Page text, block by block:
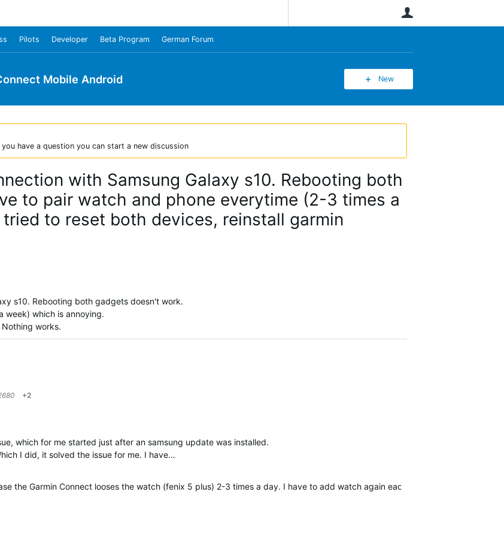
Pilots Developer Beta Program German Forum
Mobile Android New
have a question you can start a new discussion
with Samsung Galaxy s10. Rebooting both
to pair watch and phone everytime (2-3 times a
to reset both devices, reinstall garmin
s10. Rebooting both gadgets doesn't work.
week) which is annoying.
works.
+2
which for me started just after an samsung update was installed.
I did, it solved the issue for me. I have…
the Garmin Connect looses the watch (fenix 5 plus) 2-3 times a day. I have to add watch again each time. Rebooting the